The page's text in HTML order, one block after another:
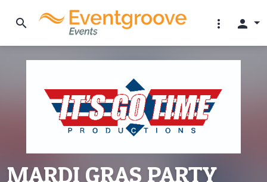
search more_vert person
MARDI GRAS PARTY